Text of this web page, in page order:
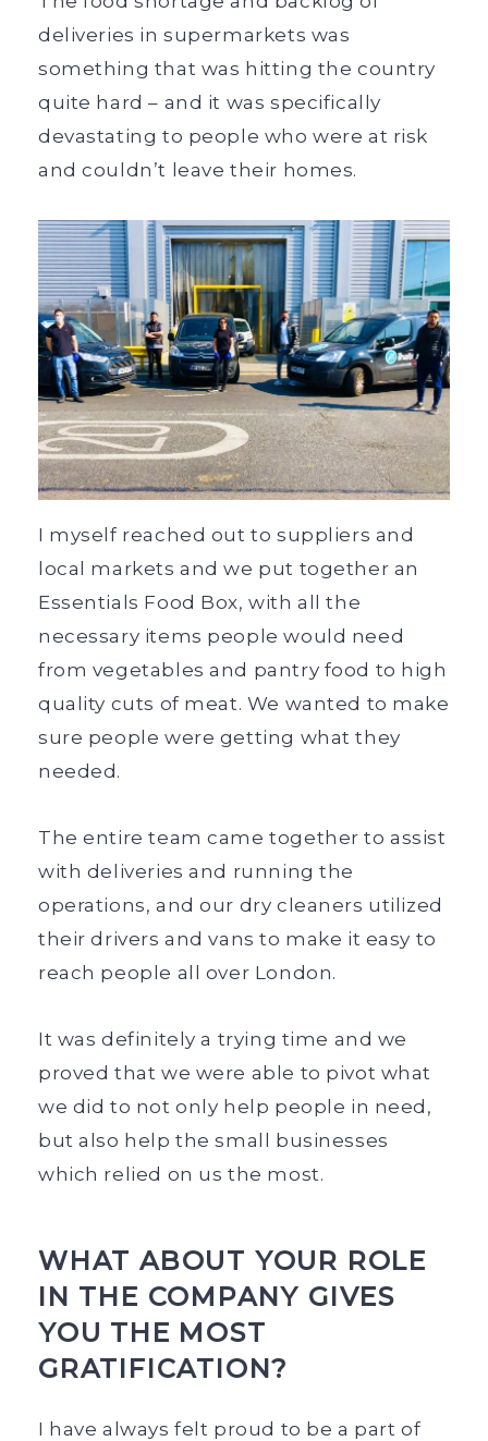
deliveries in supermarkets was
something that was hitting the country
quite hard – and it was specifically
devastating to people who were at risk
and couldn’t leave their homes.
I myself reached out to suppliers and
local markets and we put together an
Essentials Food Box, with all the
necessary items people would need
from vegetables and pantry food to high
quality cuts of meat. We wanted to make
sure people were getting what they
needed.
The entire team came together to assist
with deliveries and running the
operations, and our dry cleaners utilized
their drivers and vans to make it easy to
reach people all over London.
It was definitely a trying time and we
proved that we were able to pivot what
we did to not only help people in need,
but also help the small businesses
which relied on us the most.
WHAT ABOUT YOUR ROLE
IN THE COMPANY GIVES
YOU THE MOST
GRATIFICATION?
I have always felt proud to be a part of